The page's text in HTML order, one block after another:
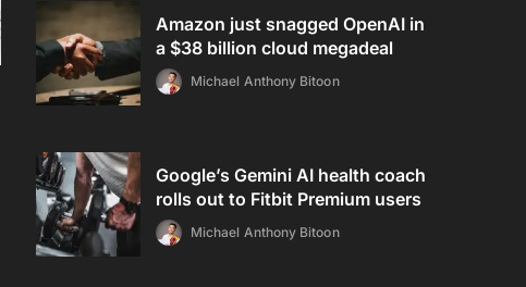
Amazon just snagged OpenAI in
a $38 billion cloud megadeal
Michael Anthony Bitoon
Google’s Gemini AI health coach
rolls out to Fitbit Premium users
Michael Anthony Bitoon